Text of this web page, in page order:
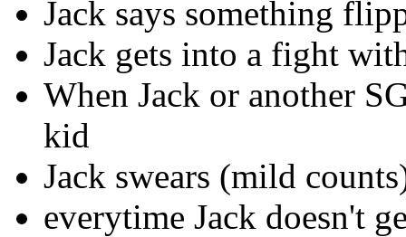
Jack says something
Jack gets into a fight
When Jack or another
kid
Jack swears (mild
everytime Jack doesn't